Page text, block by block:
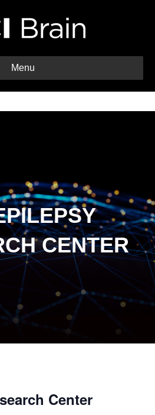
Menu
CENTER
Center